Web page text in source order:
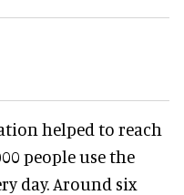
helped to reach
people use the
day. Around six